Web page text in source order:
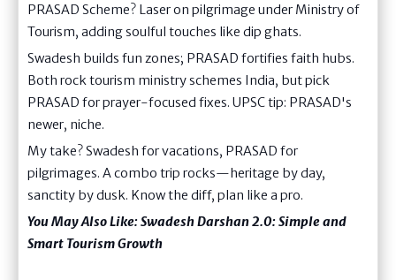
PRASAD Scheme? Laser on pilgrimage under Ministry of
Tourism, adding soulful touches like dip ghats.
Swadesh builds fun zones; PRASAD fortifies faith hubs.
Both rock tourism ministry schemes India, but pick
PRASAD for prayer-focused fixes. UPSC tip: PRASAD's
newer, niche.
My take? Swadesh for vacations, PRASAD for
pilgrimages. A combo trip rocks—heritage by day,
sanctity by dusk. Know the diff, plan like a pro.
You May Also Like:Swadesh Darshan 2.0: Simple and
Smart Tourism Growth